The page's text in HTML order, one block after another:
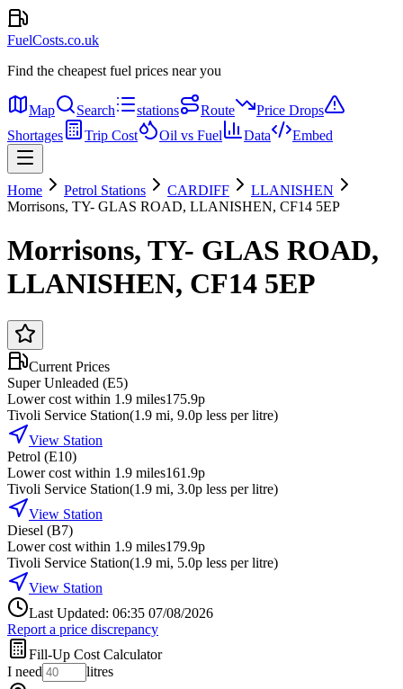
FuelCosts.co.uk
Find the cheapest fuel prices near you
Map Search stations Route
Price Drops
Shortages
Trip Cost Oil vs Fuel Data Embed
Home Petrol Stations CARDIFF
LLANISHEN
Morrisons, TY- GLAS ROAD, LLANISHEN, CF14 5EP
Morrisons, TY- GLAS ROAD,
LLANISHEN, CF14 5EP
Current Prices
Super Unleaded (E5)
Lower cost within 1.9 miles175.9p
Tivoli Service Station(1.9 mi, 9.0p less per litre)
View Station
Petrol (E10)
Lower cost within 1.9 miles161.9p
Tivoli Service Station(1.9 mi, 3.0p less per litre)
View Station
Diesel (B7)
Lower cost within 1.9 miles179.9p
Tivoli Service Station(1.9 mi, 5.0p less per litre)
View Station
Last Updated: 06:35 07/08/2026
Report a price discrepancy
Fill-Up Cost Calculator
I need
litres